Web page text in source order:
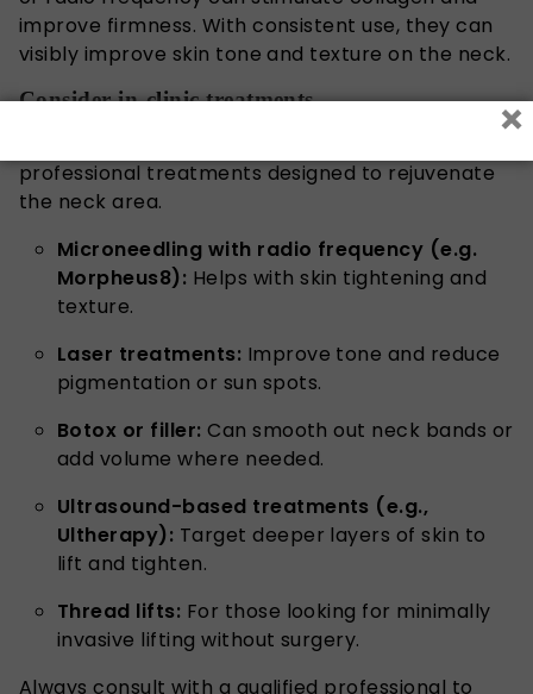
improve firmness. With consistent use, they can
visibly improve skin tone and texture on the neck.
Consider in-clinic treatments
professional treatments designed to rejuvenate
the neck area.
Microneedling with radio frequency (e.g.
Morpheus8): Helps with skin tightening and
texture.
Laser treatments: Improve tone and reduce
pigmentation or sun spots.
Botox or filler: Can smooth out neck bands or
add volume where needed.
Ultrasound-based treatments (e.g.,
Ultherapy): Target deeper layers of skin to
lift and tighten.
Thread lifts: For those looking for minimally
invasive lifting without surgery.
Always consult with a qualified professional to
×